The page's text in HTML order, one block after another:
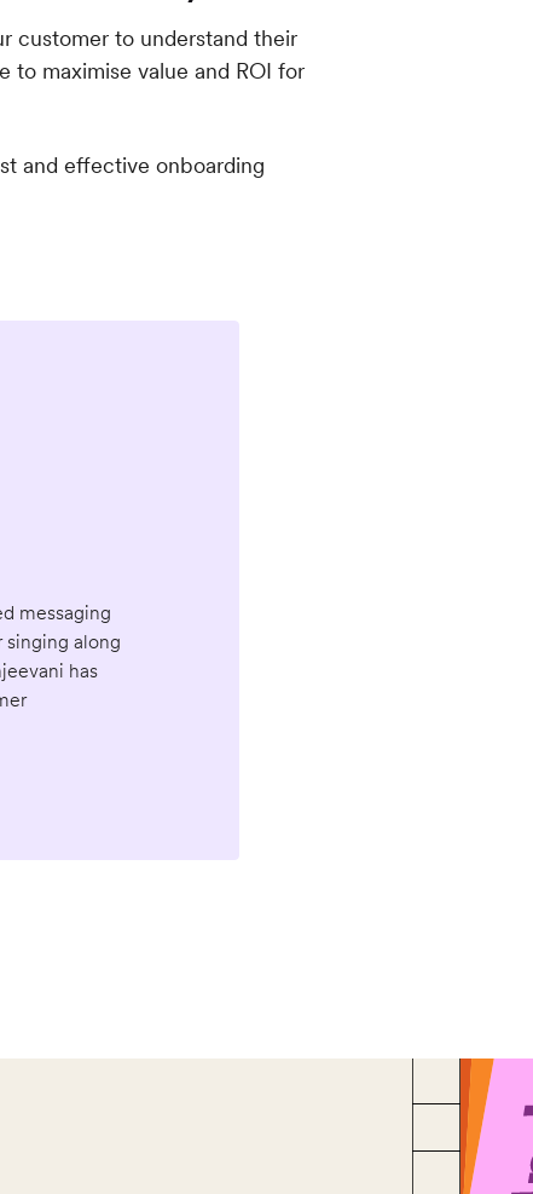
customer to understand their
to maximise value and ROI for
and effective onboarding
messaging
singing along
has